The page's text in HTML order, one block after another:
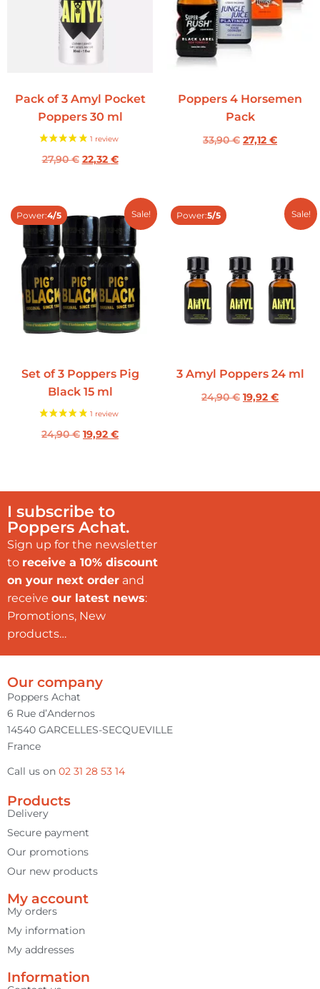
Pack of 3 Amyl Pocket
Poppers 30 ml
27,90€ 22,32 €
Poppers 4 Horsemen
Pack
33,90€ 27,12 €
Sale!
Power:4/5
Set of 3 Poppers Pig
Black 15 ml
24,90€ 19,92 €
Sale!
Power:5/5
3 Amyl Poppers 24 ml
24,90€ 19,92 €
I subscribe to
Poppers Achat.
Sign up for the newsletter
to receive a 10% discount
on your next order and
receive our latest news:
Promotions, New
products…
Our company
Poppers Achat
6 Rue d’Andernos
14540 GARCELLES-SECQUEVILLE
France
Call us on 02 31 28 53 14
Products
Delivery
Secure payment
Our promotions
Our new products
My account
My orders
My information
My addresses
Information